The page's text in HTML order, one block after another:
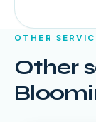
OTHER
Other